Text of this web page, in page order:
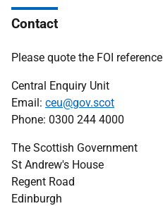
Contact
Please quote the FOI reference
Central Enquiry Unit
Email: ceu@gov.scot
Phone: 0300 244 4000
The Scottish Government
St Andrew's House
Regent Road
Edinburgh